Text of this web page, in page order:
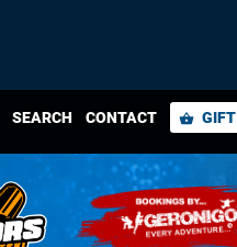
SEARCH CONTACT shopping_basket